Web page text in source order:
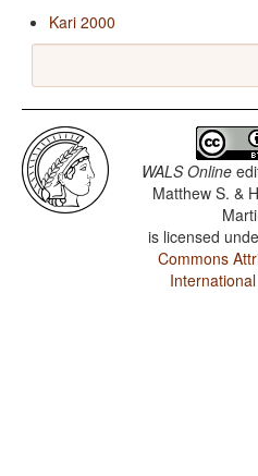
Kari 2000
WALS Online
Matthew S. &
is licensed
Commons